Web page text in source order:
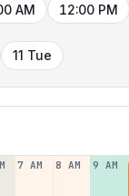
AM 12:00 PM
11 Tue
7 AM 8 AM 9 AM